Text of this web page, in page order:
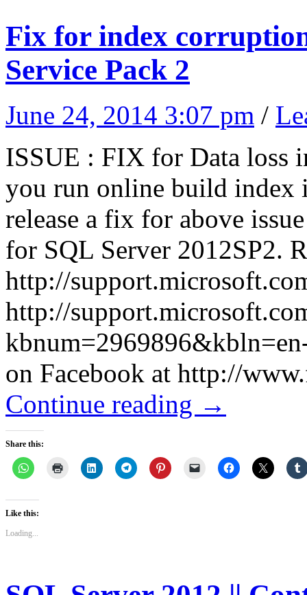
Fix for index
Service Pack 2
June 24, 2014 3:07 pm /
ISSUE : FIX for Data loss
you run online build index
release a fix for above
for SQL Server 2012SP2.
http://
http://
on Facebook at http://
Continue reading →
Share this:
Like this:
Loading...